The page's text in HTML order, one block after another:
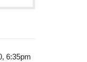
check
npm run test
6:35pm